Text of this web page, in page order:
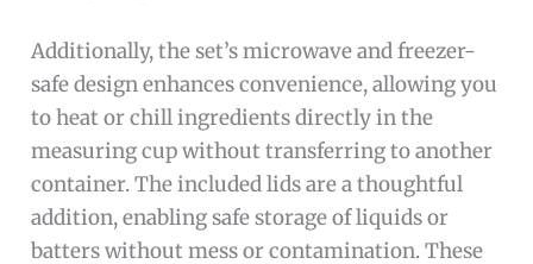
Additionally, the set’s microwave and freezer-
safe design enhances convenience, allowing you
to heat or chill ingredients directly in the
measuring cup without transferring to another
container. The included lids are a thoughtful
addition, enabling safe storage of liquids or
batters without mess or contamination. These